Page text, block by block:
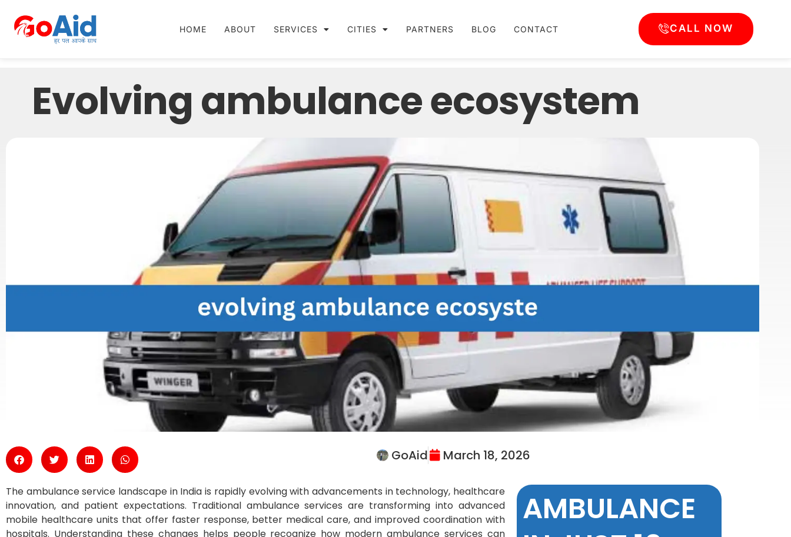
HOME ABOUT SERVICES CITIES PARTNERS BLOG CONTACT CALL NOW
Evolving ambulance ecosystem
GoAid March 18, 2026
The ambulance service landscape in India is rapidly evolving with advancements in technology, healthcare
innovation, and patient expectations. Traditional ambulance services are transforming into advanced
mobile healthcare units that offer faster response, better medical care, and improved coordination with
hospitals. Understanding these changes helps people recognize how modern ambulance services can
AMBULANCE